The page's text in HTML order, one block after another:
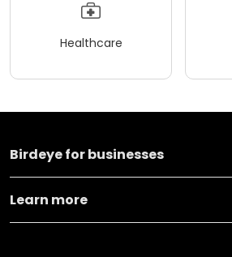
Healthcare
Birdeye for businesses
Learn more